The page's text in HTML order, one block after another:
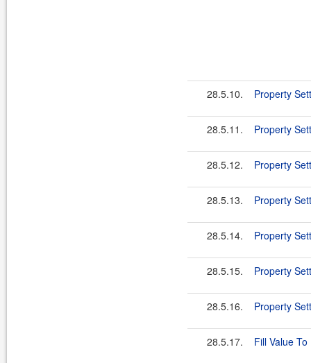
28.5.10. Property
28.5.11. Property
28.5.12. Property
28.5.13. Property
28.5.14. Property
28.5.15. Property
28.5.16. Property
28.5.17. Fill Value To